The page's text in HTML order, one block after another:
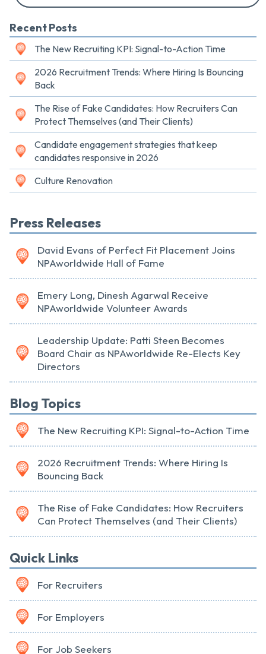
Recent Posts
The New Recruiting KPI: Signal-to-Action Time
2026 Recruitment Trends: Where Hiring Is Bouncing
Back
The Rise of Fake Candidates: How Recruiters Can
Protect Themselves (and Their Clients)
Candidate engagement strategies that keep
candidates responsive in 2026
Culture Renovation
Press Releases
David Evans of Perfect Fit Placement Joins
NPAworldwide Hall of Fame
Emery Long, Dinesh Agarwal Receive
NPAworldwide Volunteer Awards
Leadership Update: Patti Steen Becomes
Board Chair as NPAworldwide Re-Elects Key
Directors
Blog Topics
The New Recruiting KPI: Signal-to-Action Time
2026 Recruitment Trends: Where Hiring Is
Bouncing Back
The Rise of Fake Candidates: How Recruiters
Can Protect Themselves (and Their Clients)
Quick Links
For Recruiters
For Employers
For Job Seekers